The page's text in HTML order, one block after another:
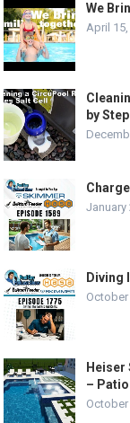
We
April
by
January
Diving
October
Heiser
–
October